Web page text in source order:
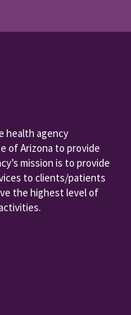
health agency
of Arizona to provide
mission is to provide
to clients/patients
the highest level of